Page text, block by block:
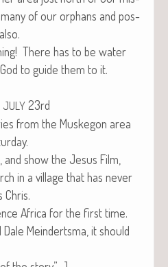
of our orphans and pos­
There has to be water
to guide them to it.
JULY 23rd
from the Muskegon area
show the Jesus Film,
in a vil­lage that has nev­er
Africa for the first time.
Mein­derts­ma, it should